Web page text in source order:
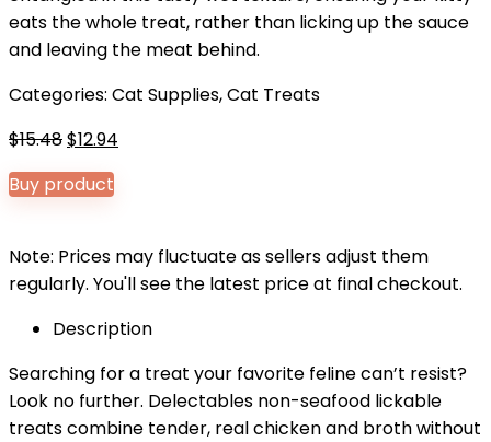
eats the whole treat, rather than licking up the sauce
and leaving the meat behind.
Categories: Cat Supplies,Cat Treats
$15.48Original
price
was:
$12.94
Buy product
Note: Prices may fluctuate as sellers adjust them
regularly. You'll see the latest price at final checkout.
Description
Searching for a treat your favorite feline can’t resist?
Look no further. Delectables non-seafood lickable
treats combine tender, real chicken and broth without